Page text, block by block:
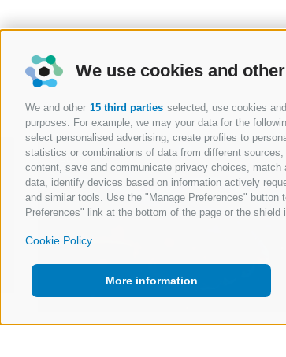
We use cookies and
We and other 15 third parties selected, use cookies
purposes. For example, we may your data for the
select personalised advertising, create profiles to
statistics or combinations of data from different
content, save and communicate privacy choices,
data, identify devices based on information actively
and similar tools. Use the "Manage Preferences"
Preferences" link at the bottom of the page or the
Cookie Policy
More information
BLOG